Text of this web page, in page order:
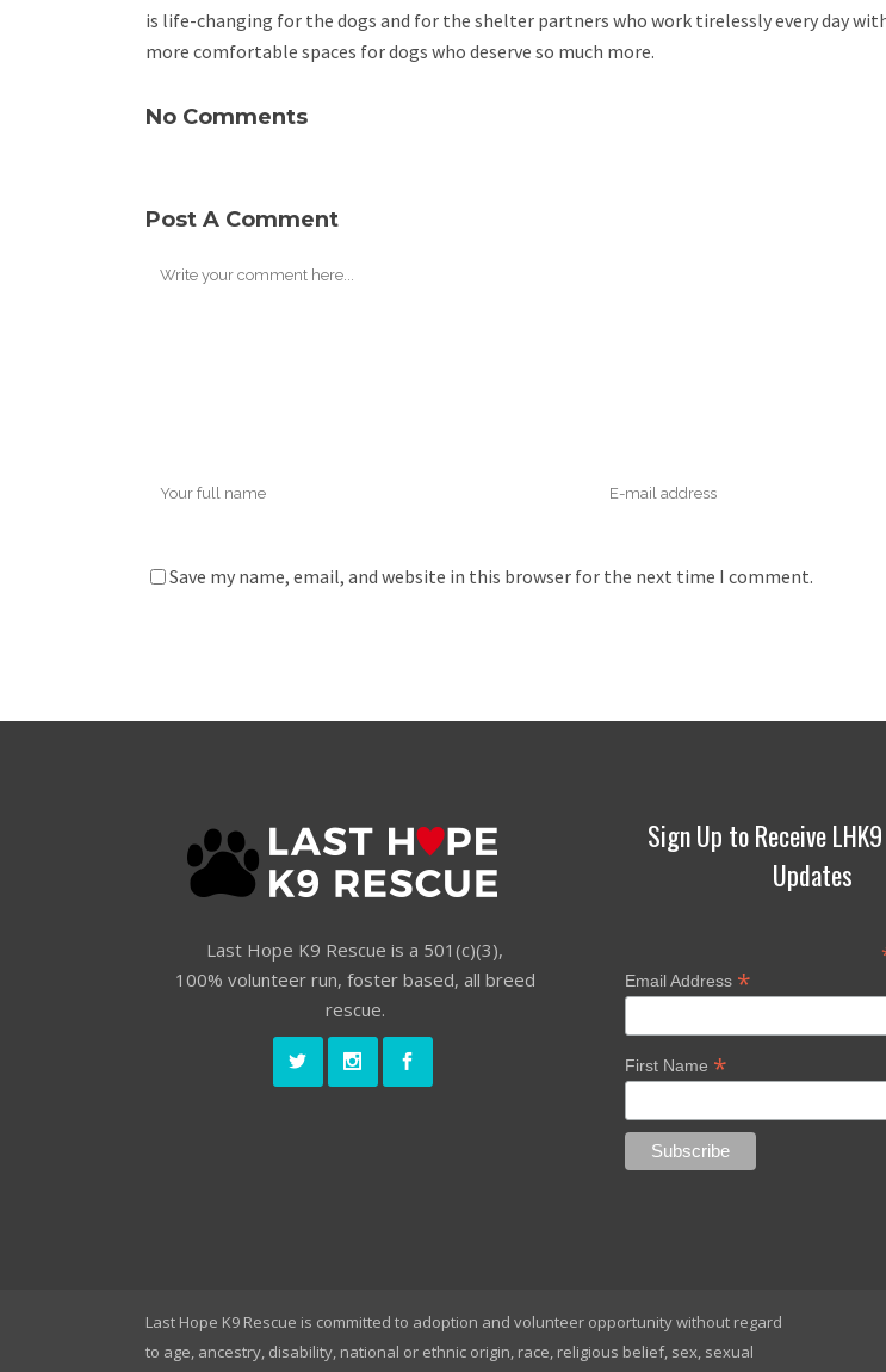
is life-changing for the dogs and for the shelter partners who work tirelessly every day
more comfortable spaces for dogs who deserve so much more.
No Comments
Post A Comment
Save my name, email, and website in this browser for the next time I comment.
Last Hope K9 Rescue is a 501(c)(3),
100% volunteer run, foster based, all breed
rescue.
Sign Up to Receive
Updates
Email Address *
First Name *
Last Hope K9 Rescue is committed to adoption and volunteer opportunity without regard
to age, ancestry, disability, national or ethnic origin, race, religious belief, sex, sexual